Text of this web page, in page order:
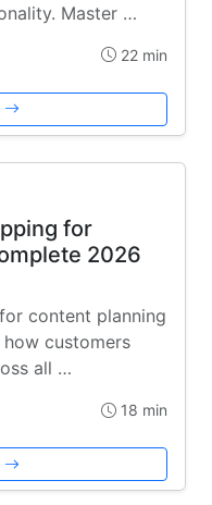
Master …
22 min
for
2026
content planning
customers
all …
18 min